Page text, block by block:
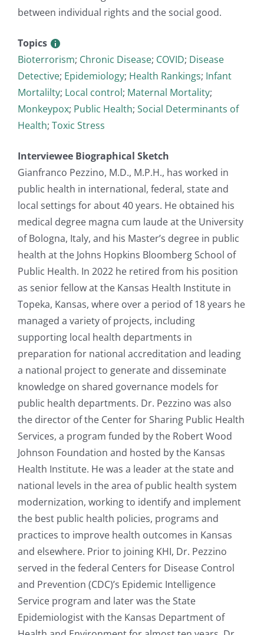
between individual rights and the social good.
Topics
Bioterrorism; Chronic Disease; COVID; Disease
Detective; Epidemiology; Health Rankings; Infant
Mortalilty; Local control; Maternal Mortality;
Monkeypox; Public Health; Social Determinants of
Health; Toxic Stress
Interviewee Biographical Sketch
Gianfranco Pezzino, M.D., M.P.H., has worked in
public health in international, federal, state and
local settings for about 40 years. He obtained his
medical degree magna cum laude at the University
of Bologna, Italy, and his Master’s degree in public
health at the Johns Hopkins Bloomberg School of
Public Health. In 2022 he retired from his position
as senior fellow at the Kansas Health Institute in
Topeka, Kansas, where over a period of 18 years he
managed a variety of projects, including
supporting local health departments in
preparation for national accreditation and leading
a national project to generate and disseminate
knowledge on shared governance models for
public health departments. Dr. Pezzino was also
the director of the Center for Sharing Public Health
Services, a program funded by the Robert Wood
Johnson Foundation and hosted by the Kansas
Health Institute. He was a leader at the state and
national levels in the area of public health system
modernization, working to identify and implement
the best public health policies, programs and
practices to improve health outcomes in Kansas
and elsewhere. Prior to joining KHI, Dr. Pezzino
served in the federal Centers for Disease Control
and Prevention (CDC)’s Epidemic Intelligence
Service program and later was the State
Epidemiologist with the Kansas Department of